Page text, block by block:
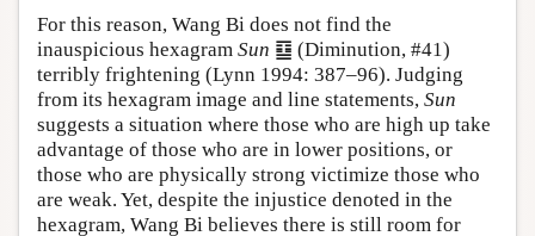
For this reason, Wang Bi does not find the
inauspicious hexagram Sun ䷨ (Diminution, #41)
terribly frightening (Lynn 1994: 387–96). Judging
from its hexagram image and line statements, Sun
suggests a situation where those who are high up take
advantage of those who are in lower positions, or
those who are physically strong victimize those who
are weak. Yet, despite the injustice denoted in the
hexagram, Wang Bi believes there is still room for